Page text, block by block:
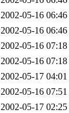
2002-05-16 06:46
2002-05-16 06:46
2002-05-16 07:18
2002-05-16 07:18
2002-05-17 04:01
2002-05-16 07:51
2002-05-17 02:25